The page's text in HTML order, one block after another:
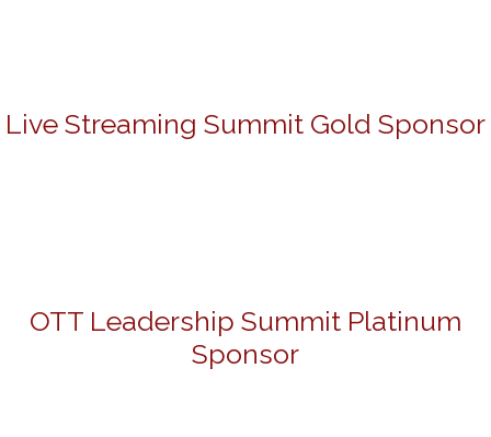
Live Streaming Summit Gold Sponsor
OTT Leadership Summit Platinum
Sponsor